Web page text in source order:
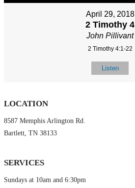
April 29, 2018
2 Timothy 4
John Pillivant
2 Timothy 4:1-22
Listen
LOCATION
8587 Memphis Arlington Rd.
Bartlett, TN 38133
SERVICES
Sundays at 10am and 6:30pm